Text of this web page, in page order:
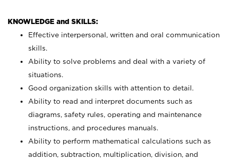
KNOWLEDGE and SKILLS:
Effective interpersonal, written and oral communication
skills.
Ability to solve problems and deal with a variety of
situations.
Good organization skills with attention to detail.
Ability to read and interpret documents such as
diagrams, safety rules, operating and maintenance
instructions, and procedures manuals.
Ability to perform mathematical calculations such as
addition, subtraction, multiplication, division, and